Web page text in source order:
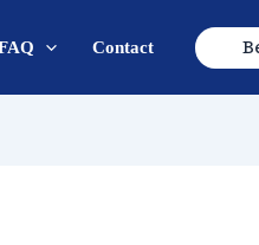
Contact